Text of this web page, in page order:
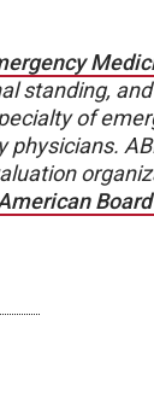
standing,
of
physicians.